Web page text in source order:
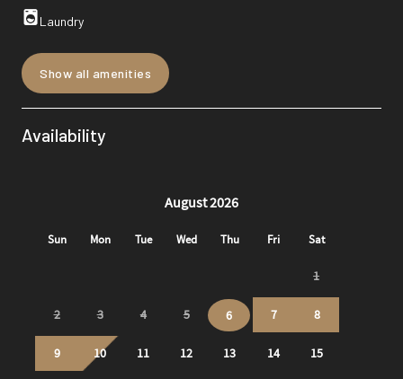
Laundry
Show all amenities
Availability